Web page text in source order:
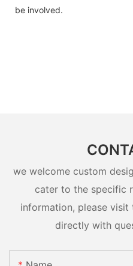
be involved.
we welcome custom
cater to the specific
information, please
directly with